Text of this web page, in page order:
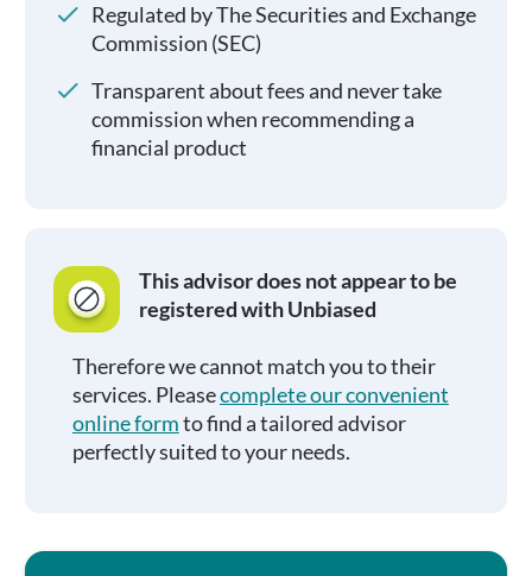
Regulated by The Securities and Exchange
Commission (SEC)
Transparent about fees and never take
commission when recommending a
financial product
This advisor does not appear to be
registered with Unbiased
Therefore we cannot match you to their
services. Pleasecomplete our convenient
online formto find a tailored advisor
perfectly suited to your needs.